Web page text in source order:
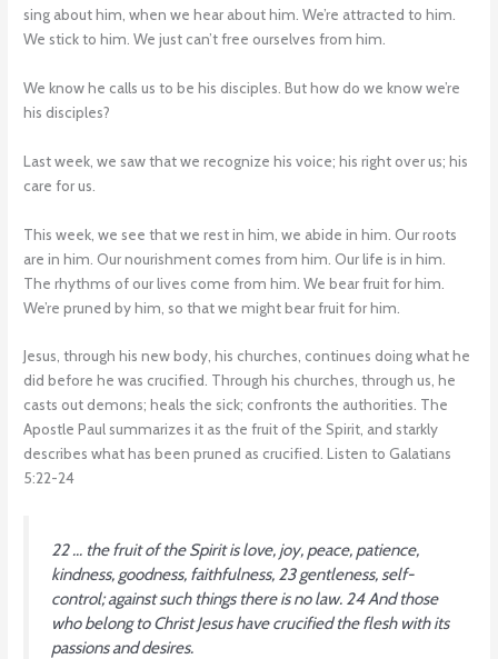
sing about him, when we hear about him. We’re attracted to him.
We stick to him. We just can’t free ourselves from him.
We know he calls us to be his disciples. But how do we know we’re
his disciples?
Last week, we saw that we recognize his voice; his right over us; his
care for us.
This week, we see that we rest in him, we abide in him. Our roots
are in him. Our nourishment comes from him. Our life is in him.
The rhythms of our lives come from him. We bear fruit for him.
We’re pruned by him, so that we might bear fruit for him.
Jesus, through his new body, his churches, continues doing what he
did before he was crucified. Through his churches, through us, he
casts out demons; heals the sick; confronts the authorities. The
Apostle Paul summarizes it as the fruit of the Spirit, and starkly
describes what has been pruned as crucified. Listen to Galatians
5:22-24
22 … the fruit of the Spirit is love, joy, peace, patience,
kindness, goodness, faithfulness, 23 gentleness, self-
control; against such things there is no law. 24 And those
who belong to Christ Jesus have crucified the flesh with its
passions and desires.